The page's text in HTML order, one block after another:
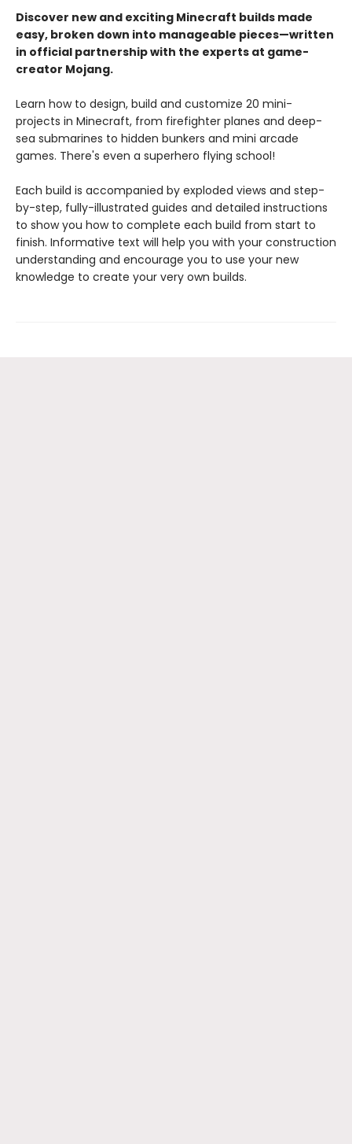
Discover new and exciting Minecraft builds made
easy, broken down into manageable pieces—written
in official partnership with the experts at game-
creator Mojang.
Learn how to design, build and customize 20 mini-
projects in Minecraft, from firefighter planes and deep-
sea submarines to hidden bunkers and mini arcade
games. There's even a superhero flying school!
Each build is accompanied by exploded views and step-
by-step, fully-illustrated guides and detailed instructions
to show you how to complete each build from start to
finish. Informative text will help you with your construction
understanding and encourage you to use your new
knowledge to create your very own builds.